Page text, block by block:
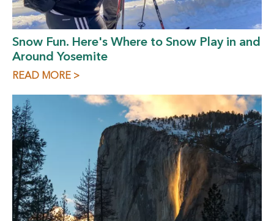
Snow Fun. Here's Where to Snow Play in and
Around Yosemite
READ MORE >